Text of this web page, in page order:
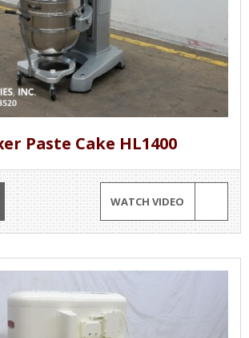
Paste Cake HL1400
WATCH VIDEO